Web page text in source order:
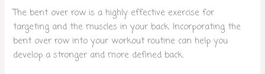
The bent over row is a highly effective exercise for
targeting and the muscles in your back. Incorporating the
bent over row into your workout routine can help you
develop a stronger and more defined back.